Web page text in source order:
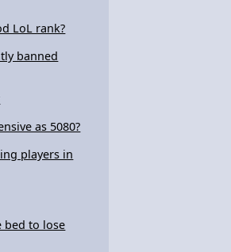
LoL rank?
banned
as 5080?
players in
bed to lose